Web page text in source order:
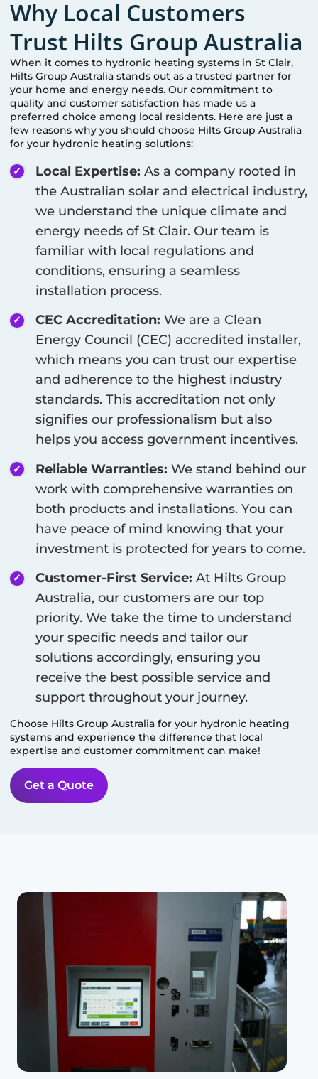
Why Local Customers
Trust Hilts Group Australia
When it comes to hydronic heating systems inSt Clair,
Hilts Group Australia stands out as a trusted partner for
your home and energy needs. Our commitment to
quality and customer satisfaction has made us a
preferred choice among local residents. Here are just a
few reasons why you should choose Hilts Group Australia
for your hydronic heating solutions:
Local Expertise: As a company rooted in
the Australian solar and electrical industry,
we understand the unique climate and
energy needs of St Clair. Our team is
familiar with local regulations and
conditions, ensuring a seamless
installation process.
CEC Accreditation: We are a Clean
Energy Council (CEC) accredited installer,
which means you can trust our expertise
and adherence to the highest industry
standards. This accreditation not only
signifies our professionalism but also
helps you access government incentives.
Reliable Warranties: We stand behind our
work with comprehensive warranties on
both products and installations. You can
have peace of mind knowing that your
investment is protected for years to come.
Customer-First Service: At Hilts Group
Australia, our customers are our top
priority. We take the time to understand
your specific needs and tailor our
solutions accordingly, ensuring you
receive the best possible service and
support throughout your journey.
Choose Hilts Group Australia for your hydronic heating
systems and experience the difference that local
expertise and customer commitment can make!
Get a Quote